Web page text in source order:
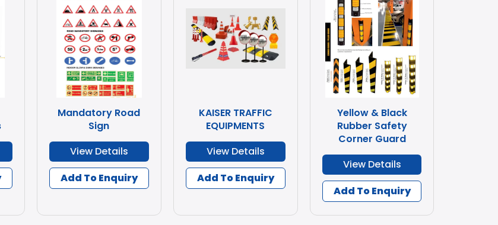
Mandatory Road
Sign
View Details
Add To Enquiry
KAISER TRAFFIC
EQUIPMENTS
View Details
Add To Enquiry
Yellow & Black
Rubber Safety
Corner Guard
View Details
Add To Enquiry